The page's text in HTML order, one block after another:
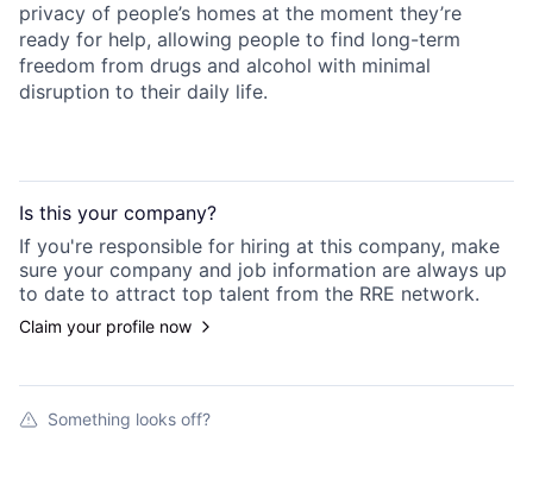
privacy of people’s homes at the moment they’re
ready for help, allowing people to find long-term
freedom from drugs and alcohol with minimal
disruption to their daily life.
Is this your company?
If you're responsible for hiring at this company, make
sure your company and job information are always up
to date to attract top talent from the RRE network.
Claim your profile now
Something looks off?